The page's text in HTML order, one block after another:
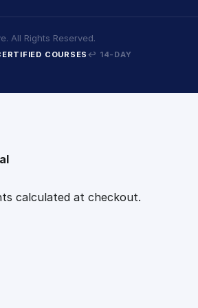
All Rights Reserved.
COURSES ↩ 14-DAY
calculated at checkout.